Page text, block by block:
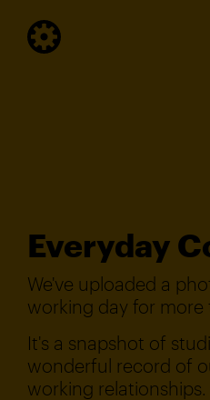
Everyday
We've uploaded a
working day for more
It's a snapshot of
wonderful record of
working relationships.